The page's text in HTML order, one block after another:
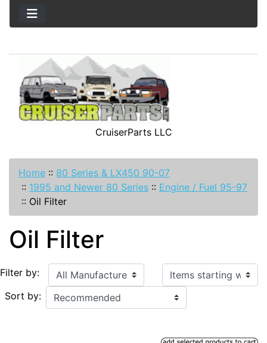
CruiserParts LLC
Home :: 80 Series & LX450 90-07
:: 1995 and Newer 80 Series :: Engine / Fuel 95-97
:: Oil Filter
Oil Filter
Filter by: Items starting with ...
Sort by: